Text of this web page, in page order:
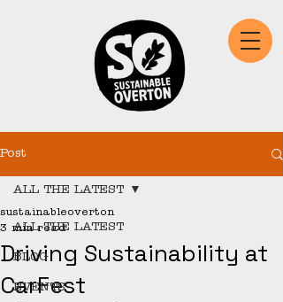
Post
ALL THE LATEST
BLOG
EVENTS
ALL THE LATEST
Driving Sustainability at
CarFest
sustainableoverton
3 min read